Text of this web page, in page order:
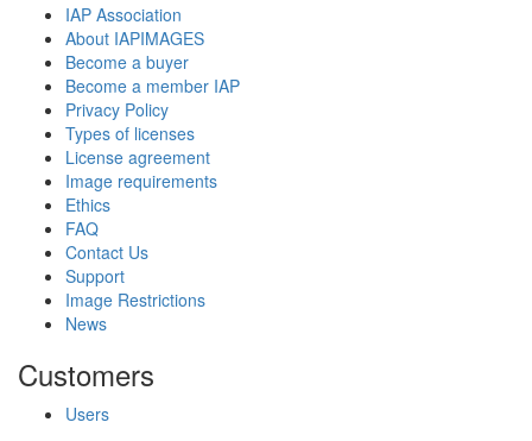
IAP Association
About IAPIMAGES
Become a buyer
Become a member IAP
Privacy Policy
Types of licenses
License agreement
Image requirements
Ethics
FAQ
Contact Us
Support
Image Restrictions
News
Customers
Users